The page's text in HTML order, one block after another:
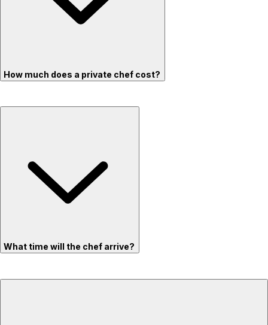
How much does a private chef cost?
What time will the chef arrive?